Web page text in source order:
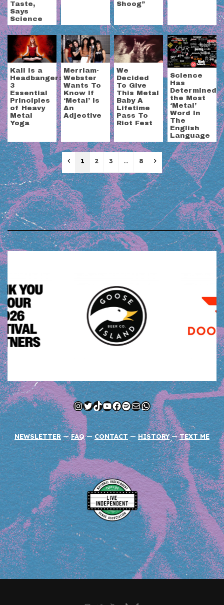
Taste,
Says
Science
Shoog”
Kali is a
Headbanger:
3
Essential
Principles
of Heavy
Metal
Yoga
Merriam-
Webster
Wants To
Know If
‘Metal’ Is
An
Adjective
We
Decided
To Give
This Metal
Baby A
Lifetime
Pass To
Riot Fest
Science
Has
Determined
the Most
‘Metal’
Word In
The
English
Language
Previous
1 2 3 … 8 Next
Instagram
Twitter
TikTok
YouTube
Facebook
Spotify
MailWhatsApp
NEWSLETTER—FAQ—CONTACT—HISTORY —TEXT ME